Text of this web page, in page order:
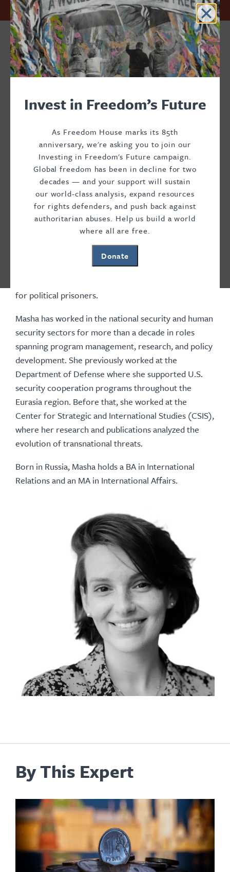
Przejdź
treści
Accessibility
Invest in Freedom’s Future. Support Freedom House.
Donate
Masha
Donnelly
Chief of Staff
Masha Donnelly is Chief of Staff at Freedom House.
Previously, she served as Senior Program Officer
where she managed programs focused on Russia and
Belarus, supporting human rights defenders,
for political prisoners.
Masha has worked in the national security and human
security sectors for more than a decade in roles
spanning program management, research, and policy
development. She previously worked at the
Department of Defense where she supported U.S.
security cooperation programs throughout the
Eurasia region. Before that, she worked at the
Center for Strategic and International Studies (CSIS),
where her research and publications analyzed the
evolution of transnational threats.
Born in Russia, Masha holds a BA in International
Relations and an MA in International Affairs.
By This Expert
Invest in Freedom’s Future
As Freedom House marks its 85th
anniversary, we're asking you to join our
Investing in Freedom's Future campaign.
Global freedom has been in decline for two
decades — and your support will sustain
our world-class analysis, expand resources
for rights defenders, and push back against
authoritarian abuses. Help us build a world
where all are free.
Donate
Footer
Main
Menu
Footer
Social
Menu
Facebook
TwitterInstagram
Threads
Footer